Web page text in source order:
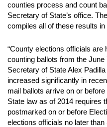
counties process and count
Secretary of State’s office.
compiles all of these results
“County elections officials
counting ballots from the
Secretary of State Alex
increased significantly in
mail ballots arrive on or
State law as of 2014 requires
postmarked on or before
elections officials no later